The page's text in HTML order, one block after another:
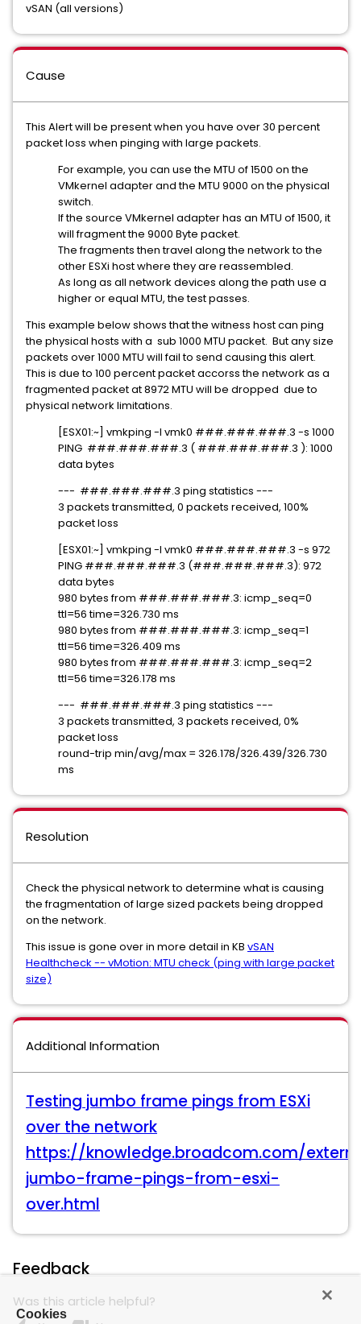
vSAN (all versions)
Cause
This Alert will be present when you have over 30 percent
packet loss when pinging with large packets.
For example, you can use the MTU of 1500 on the
VMkernel adapter and the MTU 9000 on the physical
switch.
If the source VMkernel adapter has an MTU of 1500, it
will fragment the 9000 Byte packet.
The fragments then travel along the network to the
other ESXi host where they are reassembled.
As long as all network devices along the path use a
higher or equal MTU, the test passes.
This example below shows that the witness host can ping
the physical hosts with a sub 1000 MTU packet. But any size
packets over 1000 MTU will fail to send causing this alert.
This is due to 100 percent packet accorss the network as a
fragmented packet at 8972 MTU will be dropped due to
physical network limitations.
[ESX01:~] vmkping -I vmk0 ###.###.###.3 -s 1000
PING ###.###.###.3 ( ###.###.###.3 ): 1000
data bytes
--- ###.###.###.3 ping statistics ---
3 packets transmitted, 0 packets received, 100%
packet loss
[ESX01:~] vmkping -I vmk0 ###.###.###.3 -s 972
PING ###.###.###.3 (###.###.###.3): 972
data bytes
980 bytes from ###.###.###.3: icmp_seq=0
ttl=56 time=326.730 ms
980 bytes from ###.###.###.3: icmp_seq=1
ttl=56 time=326.409 ms
980 bytes from ###.###.###.3: icmp_seq=2
ttl=56 time=326.178 ms
--- ###.###.###.3 ping statistics ---
3 packets transmitted, 3 packets received, 0%
packet loss
round-trip min/avg/max = 326.178/326.439/326.730
ms
Resolution
Check the physical network to determine what is causing
the fragmentation of large sized packets being dropped
on the network.
This issue is gone over in more detail in KB vSAN
Healthcheck -- vMotion: MTU check (ping with large packet
size)
Additional Information
Testing jumbo frame pings from ESXi
over the network
https://knowledge.broadcom.com/
jumbo-frame-pings-from-esxi-
over.html
Feedback
Was this article helpful?
Cookies